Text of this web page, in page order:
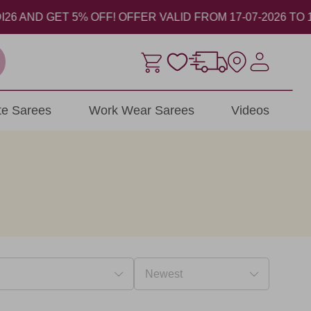
GET 5% OFF! OFFER VALID FROM 17-07-2026 TO 17-
Sarees Work Wear Sarees Videos